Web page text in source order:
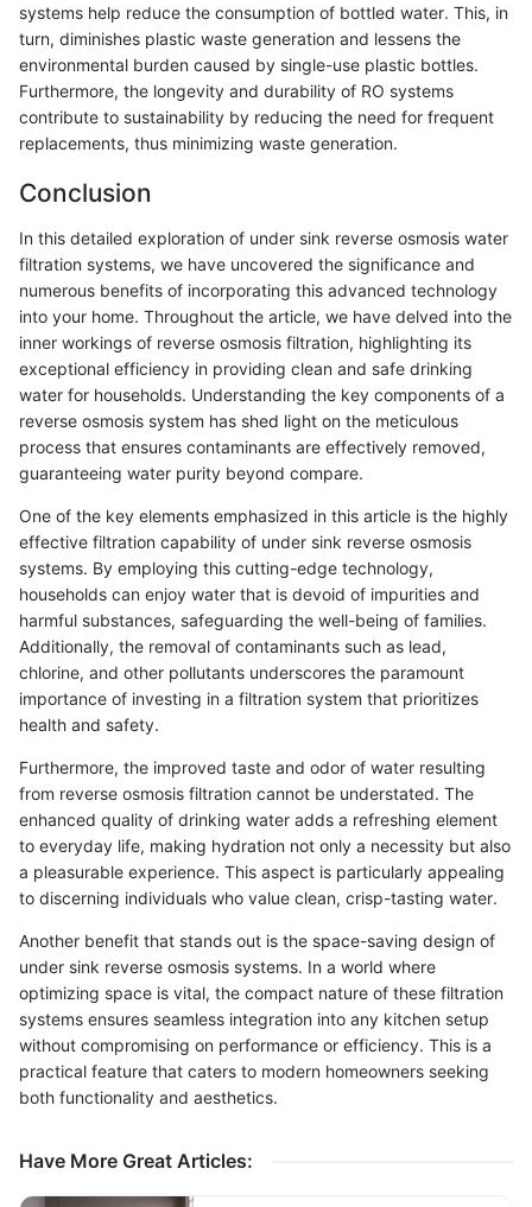
systems help reduce the consumption of bottled water. This, in
turn, diminishes plastic waste generation and lessens the
environmental burden caused by single-use plastic bottles.
Furthermore, the longevity and durability of RO systems
contribute to sustainability by reducing the need for frequent
replacements, thus minimizing waste generation.
Conclusion
In this detailed exploration of under sink reverse osmosis water
filtration systems, we have uncovered the significance and
numerous benefits of incorporating this advanced technology
into your home. Throughout the article, we have delved into the
inner workings of reverse osmosis filtration, highlighting its
exceptional efficiency in providing clean and safe drinking
water for households. Understanding the key components of a
reverse osmosis system has shed light on the meticulous
process that ensures contaminants are effectively removed,
guaranteeing water purity beyond compare.
One of the key elements emphasized in this article is the highly
effective filtration capability of under sink reverse osmosis
systems. By employing this cutting-edge technology,
households can enjoy water that is devoid of impurities and
harmful substances, safeguarding the well-being of families.
Additionally, the removal of contaminants such as lead,
chlorine, and other pollutants underscores the paramount
importance of investing in a filtration system that prioritizes
health and safety.
Furthermore, the improved taste and odor of water resulting
from reverse osmosis filtration cannot be understated. The
enhanced quality of drinking water adds a refreshing element
to everyday life, making hydration not only a necessity but also
a pleasurable experience. This aspect is particularly appealing
to discerning individuals who value clean, crisp-tasting water.
Another benefit that stands out is the space-saving design of
under sink reverse osmosis systems. In a world where
optimizing space is vital, the compact nature of these filtration
systems ensures seamless integration into any kitchen setup
without compromising on performance or efficiency. This is a
practical feature that caters to modern homeowners seeking
both functionality and aesthetics.
Have More Great Articles: